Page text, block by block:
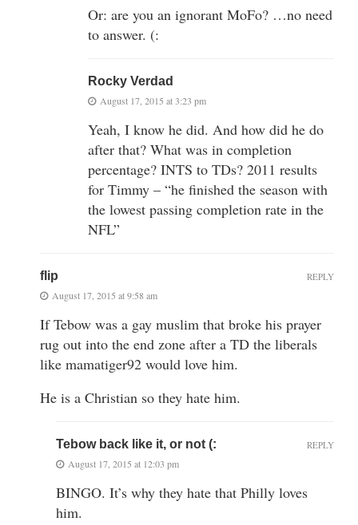
Or: are you an ignorant MoFo? …no need
to answer. (:
Rocky Verdad
August 17, 2015 at 3:23 pm
Yeah, I know he did. And how did he do
after that? What was in completion
percentage? INTS to TDs? 2011 results
for Timmy – “he finished the season with
the lowest passing completion rate in the
NFL”
flip
August 17, 2015 at 9:58 am
If Tebow was a gay muslim that broke his prayer
rug out into the end zone after a TD the liberals
like mamatiger92 would love him.
He is a Christian so they hate him.
REPLY
Tebow back like it, or not (:
August 17, 2015 at 12:03 pm
BINGO. It’s why they hate that Philly loves
him.
REPLY